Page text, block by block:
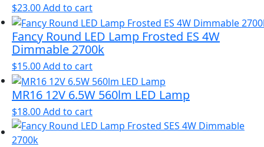
$23.00Add to cart
Fancy Round LED Lamp Frosted ES 4W
Dimmable 2700k
$15.00Add to cart
MR16 12V 6.5W 560lm LED Lamp
$18.00Add to cart